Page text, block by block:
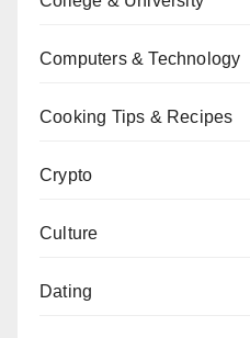
Computers & Technology
Cooking Tips & Recipes
Crypto
Culture
Dating